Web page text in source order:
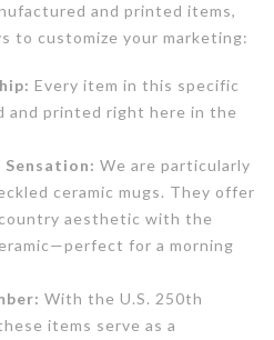
and printed items,
to customize your marketing:
Every item in this specific
and printed right here in the
Sensation: We are particularly
ceramic mugs. They offer
aesthetic with the
for a morning
With the U.S. 250th
items serve as a